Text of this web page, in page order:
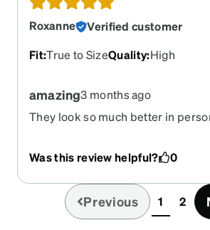
Roxanne
Verified customer
Fit:True to SizeQuality:High
amazing3 months ago
They look so much better in
Was this review helpful? 0
Previous 1(current)
2